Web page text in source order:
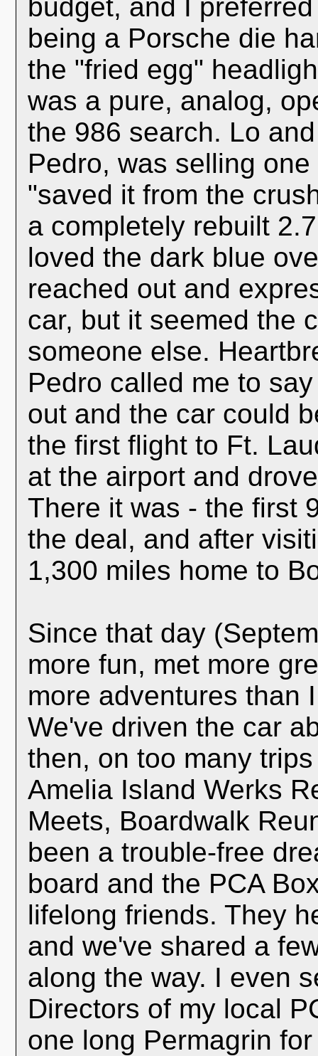
budget, and I
being a Porsche die
the "fried egg"
was a pure, analog,
the 986 search. Lo
Pedro, was selling
"saved it from the
a completely rebuilt
loved the dark blue
reached out and
car, but it seemed the
someone else.
Pedro called me to
out and the car could
the first flight to Ft.
at the airport and
There it was - the first
the deal, and after
1,300 miles home to
Since that day
more fun, met more
more adventures than
We've driven the car
then, on too many
Amelia Island Werks
Meets, Boardwalk
been a trouble-free
board and the PCA
lifelong friends. They
and we've shared a
along the way. I even
Directors of my local
one long Permagrin